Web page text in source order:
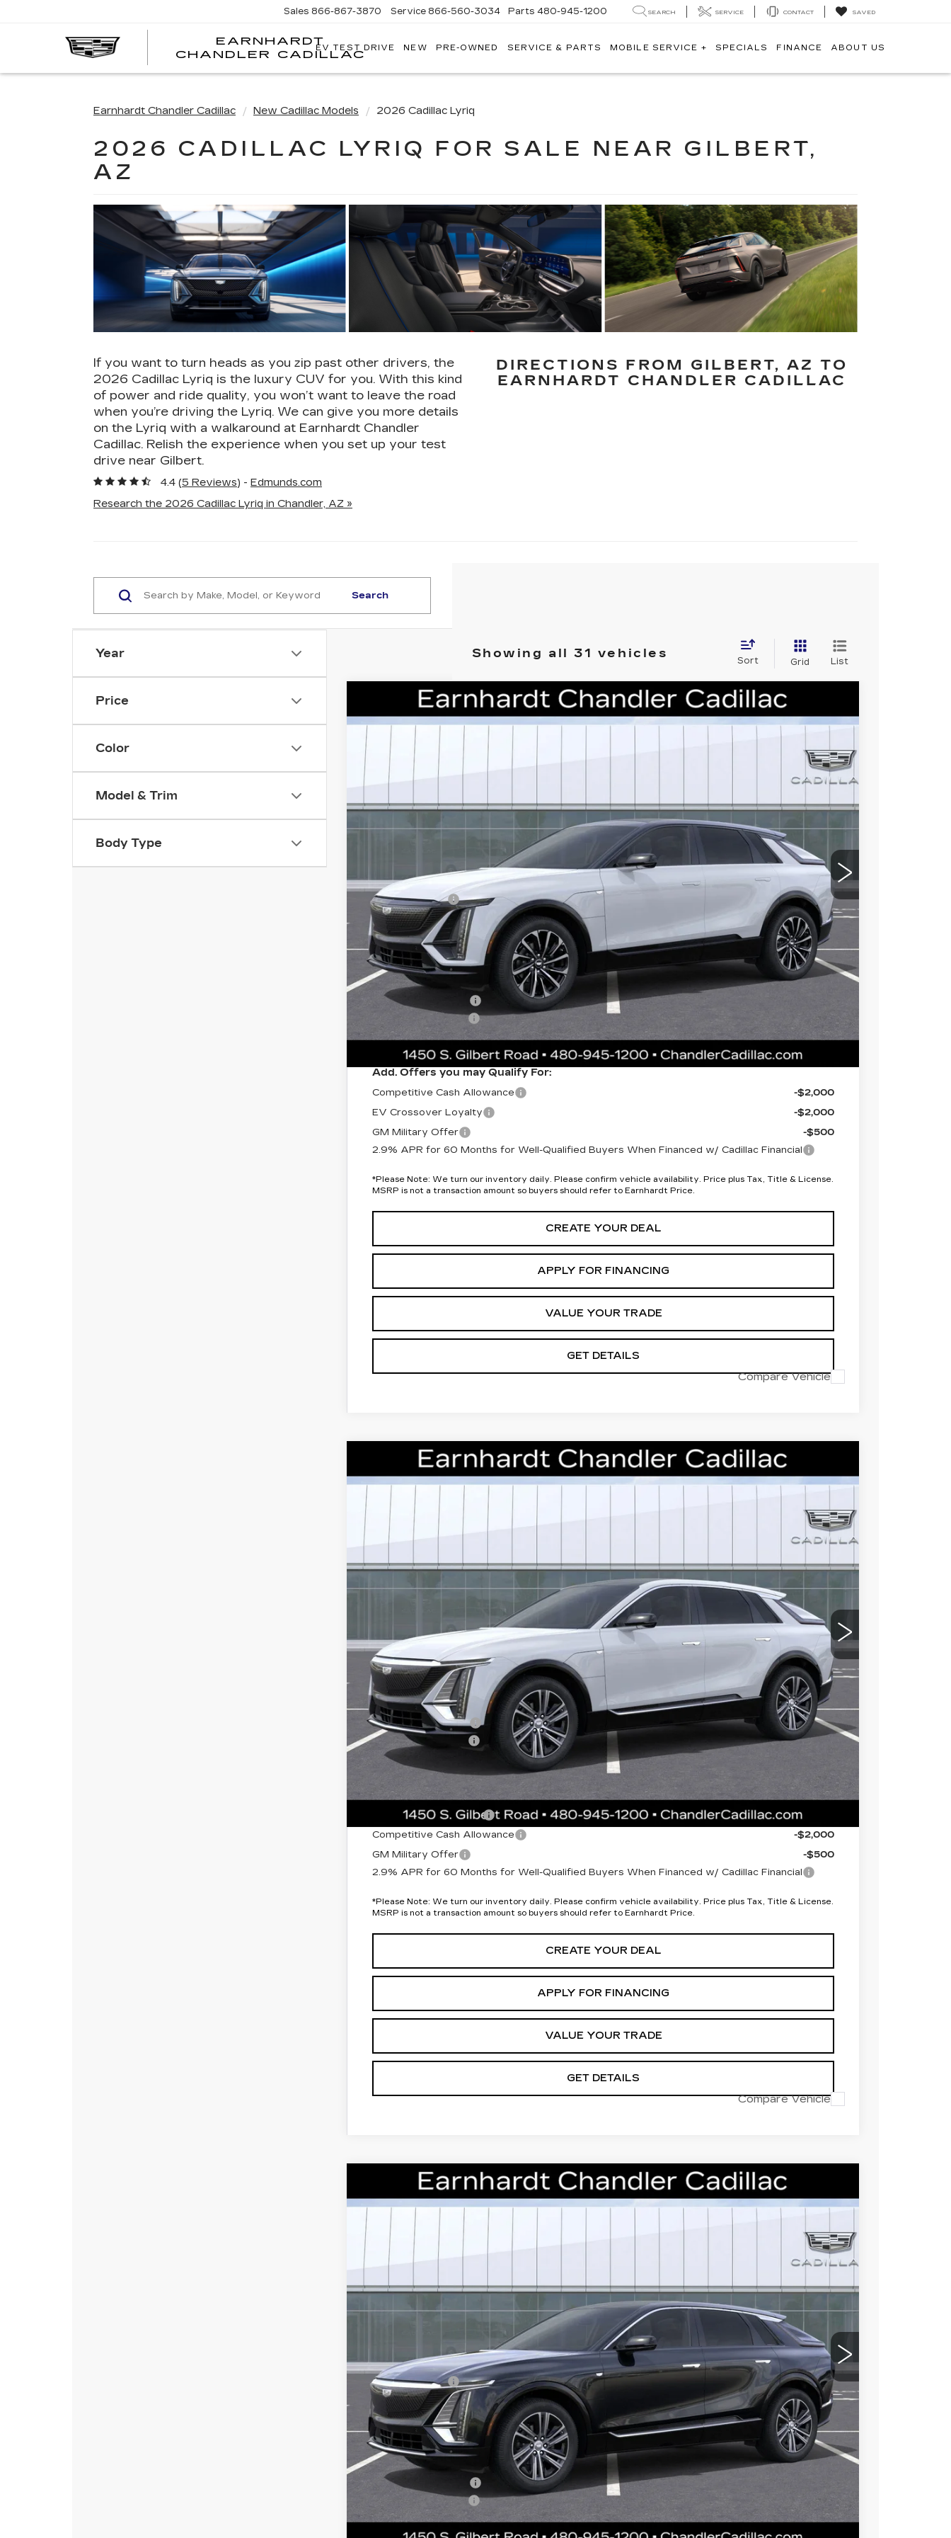
EARNHARDT
CHANDLER CADILLAC
Sales 866-867-3870 Service 866-560-3034 Parts 480-945-1200 SEARCH SERVICE CONTACT SAVED
EV TEST DRIVE NEW PRE-OWNED SERVICE & PARTS MOBILE SERVICE + SPECIALS FINANCE ABOUT US
Earnhardt Chandler Cadillac New Cadillac Models 2026 Cadillac Lyriq
2026 CADILLAC LYRIQ FOR SALE NEAR GILBERT,
AZ
If you want to turn heads as you zip past other drivers, the
2026 Cadillac Lyriq is the luxury CUV for you. With this kind
of power and ride quality, you won’t want to leave the road
when you’re driving the Lyriq. We can give you more details
on the Lyriq with a walkaround at Earnhardt Chandler
Cadillac. Relish the experience when you set up your test
drive near Gilbert.
4.4 (5 Reviews) - Edmunds.com
Research the 2026 Cadillac Lyriq in Chandler, AZ »
DIRECTIONS FROM GILBERT, AZ TO
EARNHARDT CHANDLER CADILLAC
Year
Price
Color
Model & Trim
Body Type
Search
Showing all 31 vehicles
Sort Grid List
2026CADILLAC LYRIQPREMIUM SPORT
Special Offer
VIN:
1GYKPWRLXTZ308811
33 mi Ext. Int.
*EARNHARDT PRICE
Less
MSRP:
$72,520
Earnhardt Cash
-$6,000
Adjusted Sub-Total
$66,520
Protection Package added: Lifetime Guaranteed Window Tint for maximum heat & UV protection, plus
thermo-plastic handle-cup protectors and door-edge guards to help protect your investment from both
wear & tear and the AZ climate!
Protection Package
Documentation Fee
+$699
*Earnhardt Price:
$67,893
Add. Offers you may Qualify For:
Competitive Cash Allowance
-$2,000
EV Crossover Loyalty
-$2,000
GM Military Offer
-$500
2.9% APR for 60 Months for Well-Qualified Buyers When Financed w/ Cadillac Financial
*Please Note: We turn our inventory daily. Please confirm vehicle availability. Price plus Tax, Title & License.
MSRP is not a transaction amount so buyers should refer to Earnhardt Price.
CREATE YOUR DEAL
APPLY FOR FINANCING
VALUE YOUR TRADE
GET DETAILS
Compare Vehicle
2026CADILLAC LYRIQPREMIUM LUXURY
Special Offer
VIN:
1GYKPRRL8TZ308856
8 mi Ext. Int.
*EARNHARDT PRICE
Less
MSRP: $69,820
Protection Package added: Lifetime Guaranteed Window Tint for maximum heat & UV protection, plus
thermo-plastic handle-cup protectors and door-edge guards to help protect your investment from both
wear & tear and the AZ climate!
Protection Package
+$674
Documentation Fee
+$699
*Earnhardt Price:
Add. Offers you may Qualify For:
EV Crossover Loyalty
-$2,000
Competitive Cash Allowance
-$2,000
GM Military Offer
-$500
2.9% APR for 60 Months for Well-Qualified Buyers When Financed w/ Cadillac Financial
*Please Note: We turn our inventory daily. Please confirm vehicle availability. Price plus Tax, Title & License.
MSRP is not a transaction amount so buyers should refer to Earnhardt Price.
CREATE YOUR DEAL
APPLY FOR FINANCING
VALUE YOUR TRADE
GET DETAILS
Compare Vehicle
2026CADILLAC LYRIQLUXURY
Special Offer
VIN:
1GYKPNRK8TZ308985
8 mi Ext. Int.
*EARNHARDT PRICE
Less
MSRP:
$61,720
Earnhardt Cash
-$5,000
Adjusted Sub-Total
$56,720
Protection Package added: Lifetime Guaranteed Window Tint for maximum heat & UV protection, plus
thermo-plastic handle-cup protectors and door-edge guards to help protect your investment from both
wear & tear and the AZ climate!
Protection Package
Documentation Fee
+$699
*Earnhardt Price:
$58,093